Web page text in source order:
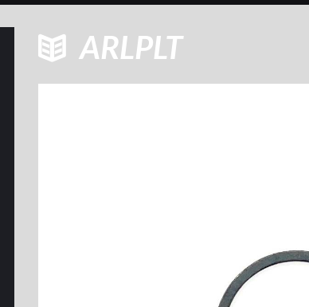
ARLPLT